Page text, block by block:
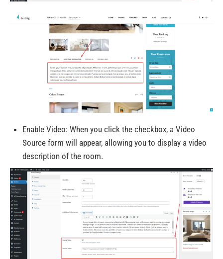
Enable Video: When you click the checkbox, a Video
Source form will appear, allowing you to display a video
description of the room.